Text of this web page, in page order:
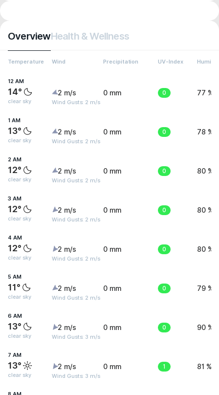
OverviewHealth & Wellness
Temperature Wind Precipitation UV-Index
12 AM
14°
clear sky
2 m/s
Wind Gusts: 2 m/s
0 mm 0 77 %
1 AM
13°
clear sky
2 m/s
Wind Gusts: 2 m/s
0 mm 0 78 %
2 AM
12°
clear sky
2 m/s
Wind Gusts: 2 m/s
0 mm 0 80 %
3 AM
12°
clear sky
2 m/s
Wind Gusts: 2 m/s
0 mm 0 80 %
4 AM
12°
clear sky
2 m/s
Wind Gusts: 2 m/s
0 mm 0 80 %
5 AM
11°
clear sky
2 m/s
Wind Gusts: 2 m/s
0 mm 0 79 %
6 AM
13°
clear sky
2 m/s
Wind Gusts: 3 m/s
0 mm 0 90 %
7 AM
13°
clear sky
2 m/s
Wind Gusts: 3 m/s
0 mm 1 81 %